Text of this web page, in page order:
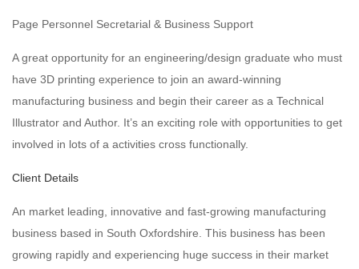
Page Personnel Secretarial & Business Support
A great opportunity for an engineering/design graduate who must
have 3D printing experience to join an award-winning
manufacturing business and begin their career as a Technical
Illustrator and Author. It’s an exciting role with opportunities to get
involved in lots of a activities cross functionally.
Client Details
An market leading, innovative and fast-growing manufacturing
business based in South Oxfordshire. This business has been
growing rapidly and experiencing huge success in their market